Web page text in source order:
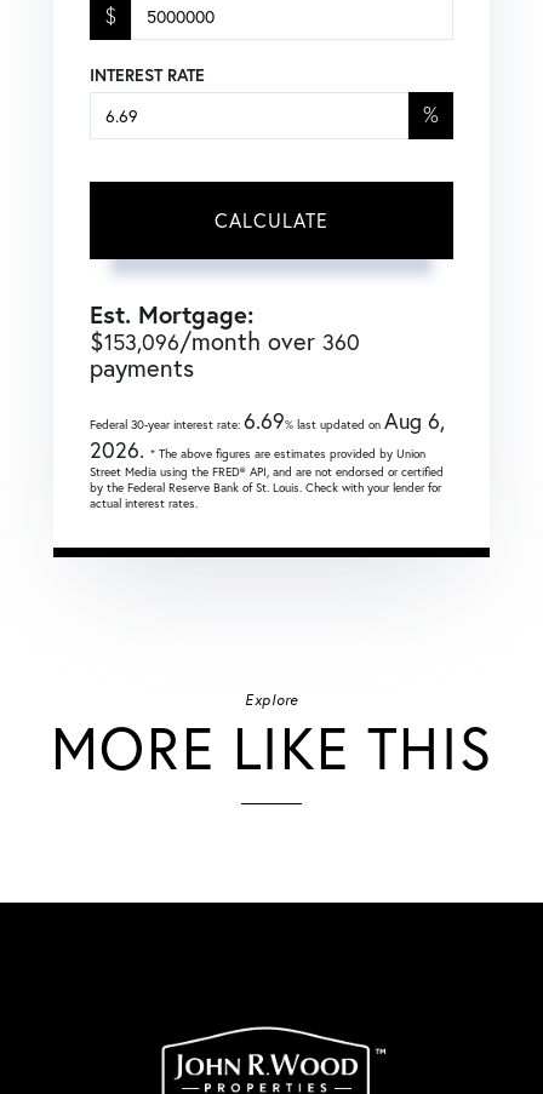
$
INTEREST RATE
%
CALCULATE
Est. Mortgage:
$153,096/month over 360
payments
Federal 30-year interest rate: 6.69% last updated on Aug 6,
2026. * The above figures are estimates provided by Union
Street Media using the FRED® API, and are not endorsed or certified
by the Federal Reserve Bank of St. Louis. Check with your lender for
actual interest rates.
Explore
MORE LIKE THIS